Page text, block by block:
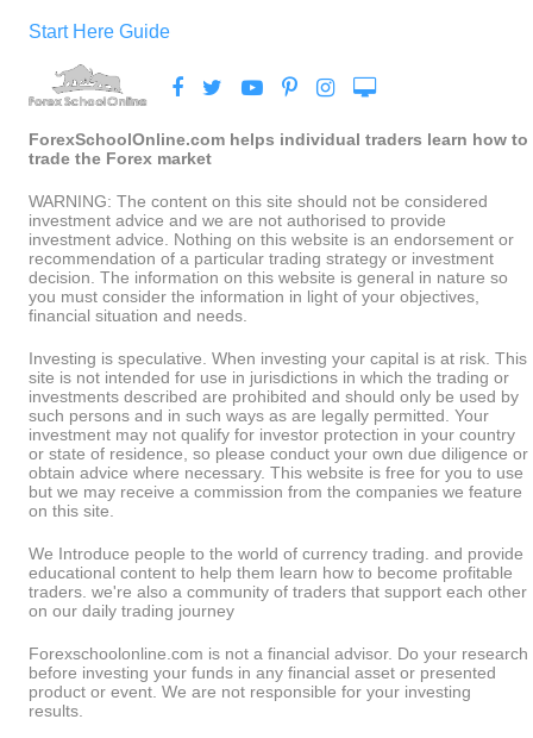
Start Here Guide
ForexSchoolOnline.com helps individual traders learn how to
trade the Forex market
WARNING: The content on this site should not be considered
investment advice and we are not authorised to provide
investment advice. Nothing on this website is an endorsement or
recommendation of a particular trading strategy or investment
decision. The information on this website is general in nature so
you must consider the information in light of your objectives,
financial situation and needs.
Investing is speculative. When investing your capital is at risk. This
site is not intended for use in jurisdictions in which the trading or
investments described are prohibited and should only be used by
such persons and in such ways as are legally permitted. Your
investment may not qualify for investor protection in your country
or state of residence, so please conduct your own due diligence or
obtain advice where necessary. This website is free for you to use
but we may receive a commission from the companies we feature
on this site.
We Introduce people to the world of currency trading. and provide
educational content to help them learn how to become profitable
traders. we're also a community of traders that support each other
on our daily trading journey
Forexschoolonline.com is not a financial advisor. Do your research
before investing your funds in any financial asset or presented
product or event. We are not responsible for your investing
results.